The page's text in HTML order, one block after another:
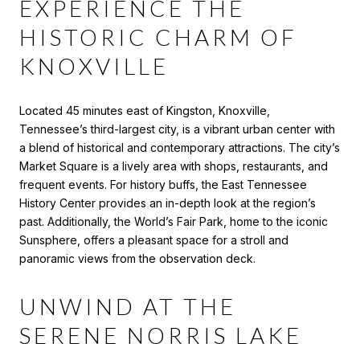
EXPERIENCE THE
HISTORIC CHARM OF
KNOXVILLE
Located 45 minutes east of Kingston, Knoxville,
Tennessee’s third-largest city, is a vibrant urban center with
a blend of historical and contemporary attractions. The city’s
Market Square is a lively area with shops, restaurants, and
frequent events. For history buffs, the East Tennessee
History Center provides an in-depth look at the region’s
past. Additionally, the World’s Fair Park, home to the iconic
Sunsphere, offers a pleasant space for a stroll and
panoramic views from the observation deck.
UNWIND AT THE
SERENE NORRIS LAKE